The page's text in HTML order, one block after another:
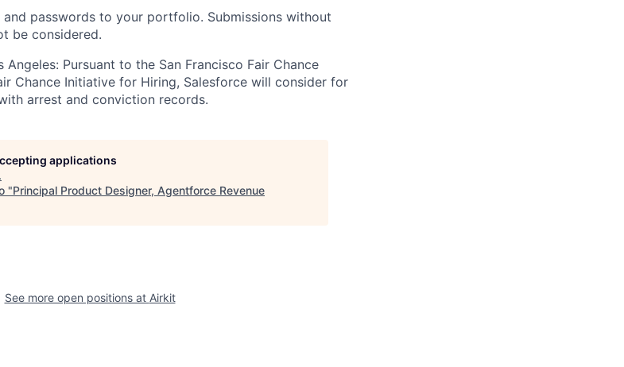
and passwords to your portfolio. Submissions without
be considered.
Angeles: Pursuant to the San Francisco Fair Chance
Chance Initiative for Hiring, Salesforce will consider for
arrest and conviction records.
applications
.
"Principal Product Designer, Agentforce Revenue
See more open positions at Airkit